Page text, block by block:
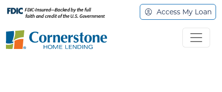
Access My Loan